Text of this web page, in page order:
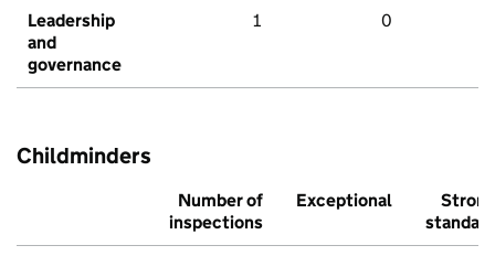
Leadership
and
governance
1 0
Childminders
Number of
inspections
Exceptional
Strong
standard